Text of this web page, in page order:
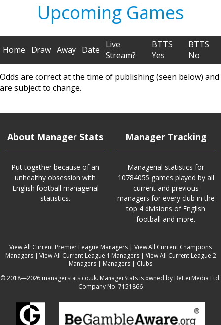
Upcoming Games
Home Draw Away Date
Live
Stream?
BTTS
Yes
BTTS
No
Odds are correct at the time of publishing (seen below) and
are subject to change.
About Manager Stats
Put together because of an
unhealthy obsession with
English football managerial
statistics.
Manager Tracking
Managerial statistics for
10784055 games played by all
current and previous
managers for every club in the
top 4 divisions of English
football and more.
View All Current Premier League Managers | View All Current Champions
Managers| View All Current League 1 Managers| View All Current League 2
Managers | Managers | Clubs
© 2018—2026 managerstats.co.uk. ManagerStats is owned by BetterMedia Ltd.
Company No. 7151866